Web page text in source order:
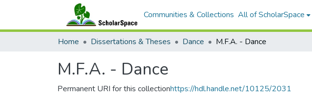
Communities & Collections All of ScholarSpace
Home Dissertations & Theses Dance M.F.A. - Dance
M.F.A. - Dance
Permanent URI for this collectionhttps://hdl.handle.net/10125/2031